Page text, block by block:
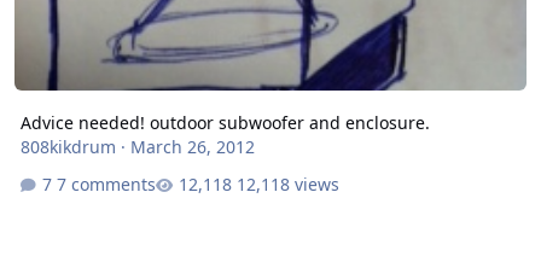
Advice needed! outdoor subwoofer and enclosure.
808kikdrum · March 26, 2012
7 comments
12,118 views